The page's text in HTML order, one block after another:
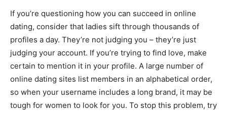
If you’re questioning how you can succeed in online
dating, consider that ladies sift through thousands of
profiles a day. They’re not judging you – they’re just
judging your account. If you’re trying to find love, make
certain to mention it in your profile. A large number of
online dating sites list members in an alphabetical order,
so when your username includes a long brand, it may be
tough for women to look for you. To stop this problem, try